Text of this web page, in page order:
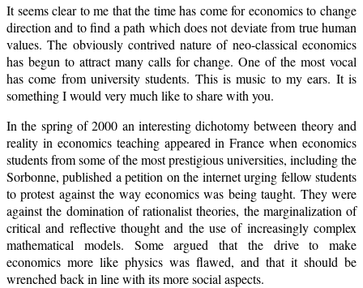
It seems clear to me that the time has come for economics to change
direction and to find a path which does not deviate from true human
values. The obviously contrived nature of neo-classical economics
has begun to attract many calls for change. One of the most vocal
has come from university students. This is music to my ears. It is
something I would very much like to share with you.
In the spring of 2000 an interesting dichotomy between theory and
reality in economics teaching appeared in France when economics
students from some of the most prestigious universities, including the
Sorbonne, published a petition on the internet urging fellow students
to protest against the way economics was being taught. They were
against the domination of rationalist theories, the marginalization of
critical and reflective thought and the use of increasingly complex
mathematical models. Some argued that the drive to make
economics more like physics was flawed, and that it should be
wrenched back in line with its more social aspects.